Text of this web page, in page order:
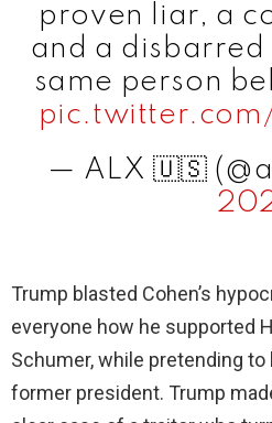
proven liar, a
and a
same person
— ALX 🇺🇸
Trump blasted Cohen’s
everyone how he supported
Schumer, while pretending
former president. Trump